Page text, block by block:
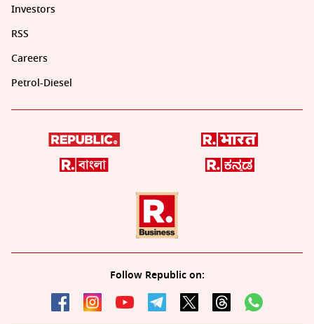
Investors
RSS
Careers
Petrol-Diesel
Follow Republic on: